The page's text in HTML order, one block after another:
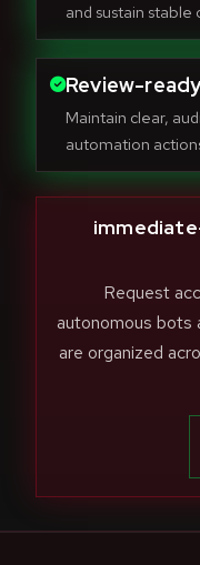
and sustain stable
Review-
Maintain clear,
automation
Request
autonomous bots
are organized